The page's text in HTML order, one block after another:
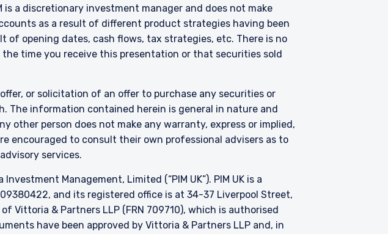
or recognized under Section 287 of the SFA, and
Pursuant to the Sixth Schedule to the Securities
Regulations 2005, the Fund has been entered
of Singapore for the purposes of the offer of
305(5) of the SFA). These materials do not
in which such an offer or solicitation is not
a discretionary investment manager and does not make
as a result of different product strategies having been
of opening dates, cash flows, tax strategies, etc. There is no
time you receive this presentation or that securities sold
or solicitation of an offer to purchase any securities or
The information contained herein is general in nature and
other person does not make any warranty, express or implied,
encouraged to consult their own professional advisers as to
services.
Management, Limited (“PIM UK”). PIM UK is a
and its registered office is at 34-37 Liverpool Street,
Vittoria & Partners LLP (FRN 709710), which is authorised
have been approved by Vittoria & Partners LLP and, in